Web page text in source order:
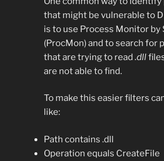
that might be vulnerable to
is to use Process Monitor by
(ProcMon) and to search for
that are trying to read .dll
are not able to find.
To make this easier filters
like:
Path contains .dll
Operation equals CreateFile